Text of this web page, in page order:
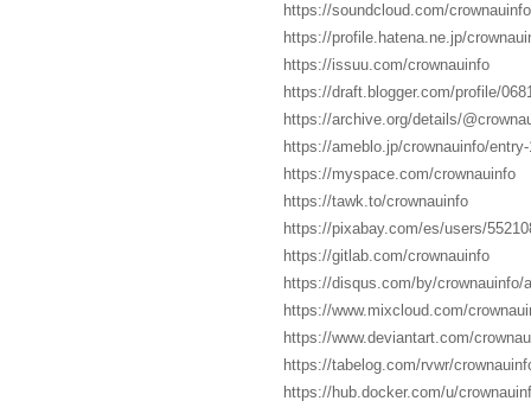
https://soundcloud.com/crownauinfo
https://profile.hatena.ne.jp/
https://issuu.com/crownauinfo
https://draft.blogger.com/profile/
https://archive.org/details/
https://ameblo.jp/crownauinfo/
https://myspace.com/crownauinfo
https://tawk.to/crownauinfo
https://pixabay.com/es/users/
https://gitlab.com/crownauinfo
https://disqus.com/by/crownauinfo/
https://www.mixcloud.com/
https://www.deviantart.com/
https://tabelog.com/rvwr/
https://hub.docker.com/u/